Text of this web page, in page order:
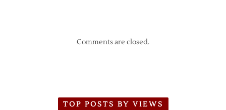
Comments are closed.
TOP POSTS BY VIEWS